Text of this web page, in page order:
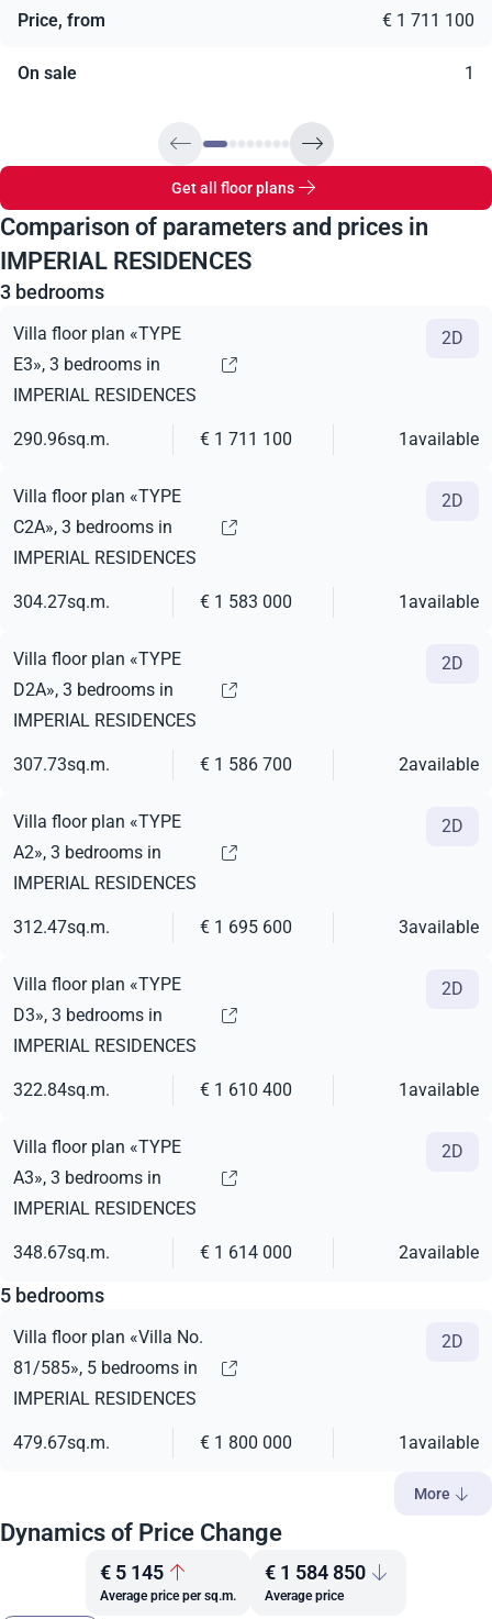
Price, from € 1 711 100
On sale 1
Get all floor plans
Comparison of parameters and prices in
IMPERIAL RESIDENCES
3 bedrooms
Villa floor plan «TYPE
E3», 3 bedrooms in
IMPERIAL RESIDENCES
2D
290.96sq.m. € 1 711 100 1available
Villa floor plan «TYPE
C2A», 3 bedrooms in
IMPERIAL RESIDENCES
2D
304.27sq.m. € 1 583 000 1available
Villa floor plan «TYPE
D2A», 3 bedrooms in
IMPERIAL RESIDENCES
2D
307.73sq.m. € 1 586 700 2available
Villa floor plan «TYPE
A2», 3 bedrooms in
IMPERIAL RESIDENCES
2D
312.47sq.m. € 1 695 600 3available
Villa floor plan «TYPE
D3», 3 bedrooms in
IMPERIAL RESIDENCES
2D
322.84sq.m. € 1 610 400 1available
Villa floor plan «TYPE
A3», 3 bedrooms in
IMPERIAL RESIDENCES
2D
348.67sq.m. € 1 614 000 2available
5 bedrooms
Villa floor plan «Villa No.
81/585», 5 bedrooms in
IMPERIAL RESIDENCES
2D
479.67sq.m. € 1 800 000 1available
More
Dynamics of Price Change
€ 5 145
Average price per sq.m.
€ 1 584 850
Average price